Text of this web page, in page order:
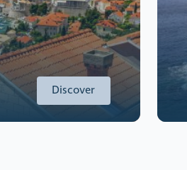
Discover